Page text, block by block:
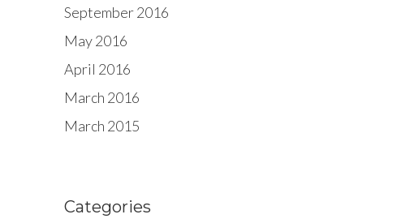
September 2016
May 2016
April 2016
March 2016
March 2015
Categories